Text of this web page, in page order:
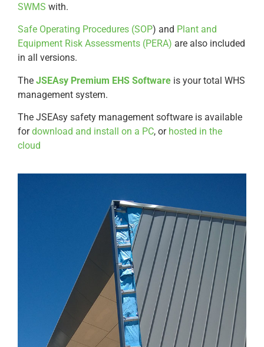
SWMS with.
Safe Operating Procedures (SOP) and Plant and
Equipment Risk Assessments (PERA) are also included
in all versions.
The JSEAsy Premium EHS Software is your total WHS
management system.
The JSEAsy safety management software is available
fordownload and install on a PC, or hosted in the
cloud